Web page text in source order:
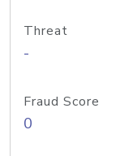
Threat
-
Fraud Score
0